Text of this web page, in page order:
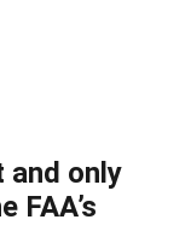
and only
FAA’s